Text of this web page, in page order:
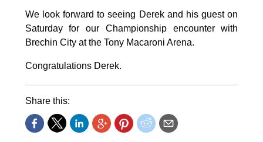
We look forward to seeing Derek and his guest on
Saturday for our Championship encounter with
Brechin City at the Tony Macaroni Arena.
Congratulations Derek.
Share this: